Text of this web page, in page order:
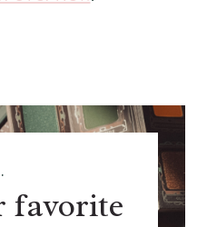
.
favorite